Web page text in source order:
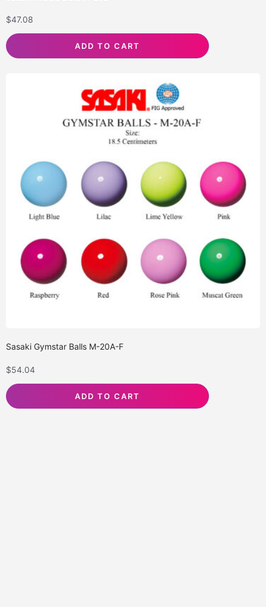
$47.08
ADD TO CART
Sasaki Gymstar Balls M-20A-F
$54.04
ADD TO CART